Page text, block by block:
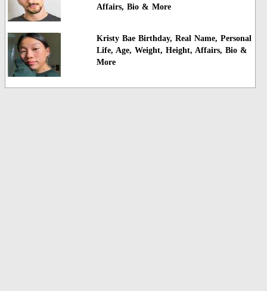
Affairs, Bio & More
Kristy Bae Birthday, Real Name, Personal
Life, Age, Weight, Height, Affairs, Bio &
More